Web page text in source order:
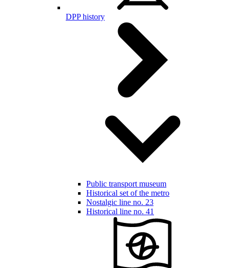
DPP history
Public transport museum
Historical set of the metro
Nostalgic line no. 23
Historical line no. 41